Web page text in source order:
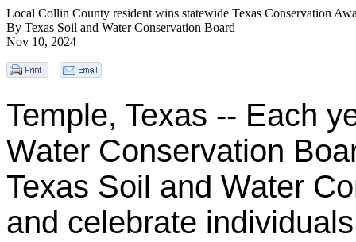
Local Collin County resident wins statewide Texas Conservation
By Texas Soil and Water Conservation Board
Nov 10, 2024
Temple, Texas -- Each
Water Conservation
Texas Soil and Water
and celebrate